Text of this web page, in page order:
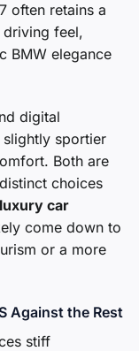
often retains a
driving feel,
BMW elegance
digital
sportier
Both are
choices
car
come down to
or a more
Against the Rest
stiff